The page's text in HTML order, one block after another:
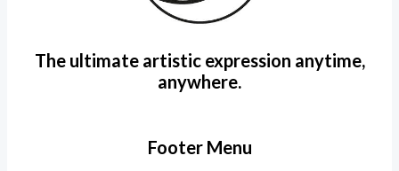
The ultimate artistic expression anytime,
anywhere.
Footer Menu